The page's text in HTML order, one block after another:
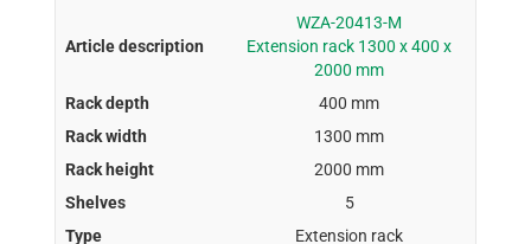
WZA-20413-M
Extension rack 1300 x 400 x
2000 mm
400 mm
1300 mm
2000 mm
5
Extension rack